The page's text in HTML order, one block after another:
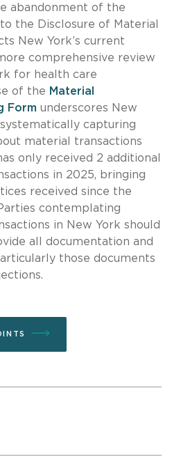
abandonment of the
the Disclosure of Material
New York’s current
comprehensive review
for health care
of the Material
Form underscores New
capturing
material transactions
only received 2 additional
in 2025, bringing
received since the
contemplating
in New York should
all documentation and
those documents